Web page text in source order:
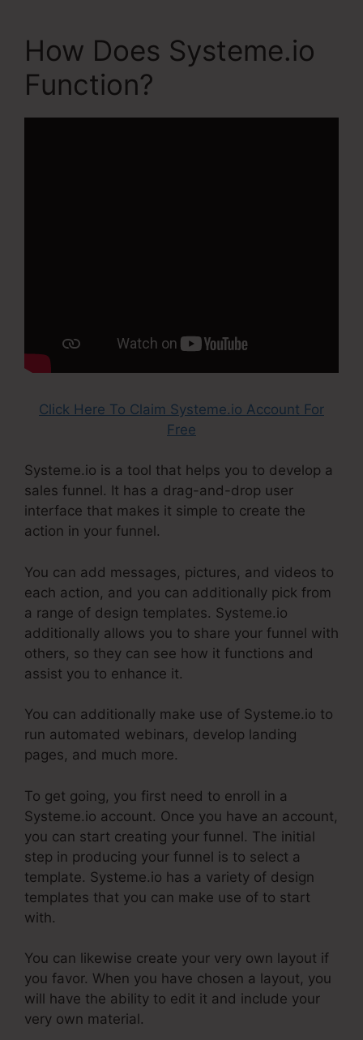
How Does Systeme.io
Function?
Click Here To Claim Systeme.io Account For
Free
Systeme.io is a tool that helps you to develop a
sales funnel. It has a drag-and-drop user
interface that makes it simple to create the
action in your funnel.
You can add messages, pictures, and videos to
each action, and you can additionally pick from
a range of design templates. Systeme.io
additionally allows you to share your funnel with
others, so they can see how it functions and
assist you to enhance it.
You can additionally make use of Systeme.io to
run automated webinars, develop landing
pages, and much more.
To get going, you first need to enroll in a
Systeme.io account. Once you have an account,
you can start creating your funnel. The initial
step in producing your funnel is to select a
template. Systeme.io has a variety of design
templates that you can make use of to start
with.
You can likewise create your very own layout if
you favor. When you have chosen a layout, you
will have the ability to edit it and include your
very own material.